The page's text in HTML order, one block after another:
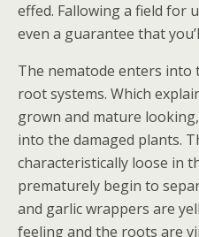
effed. Fallowing a field for
even a guarantee that
The nematode enters into
root systems. Which
grown and mature
into the damaged plants.
characteristically loose in
prematurely begin to
and garlic wrappers are
feeling and the roots are